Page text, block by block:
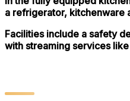
a refrigerator, kitchenware
Facilities include a safety
with streaming services